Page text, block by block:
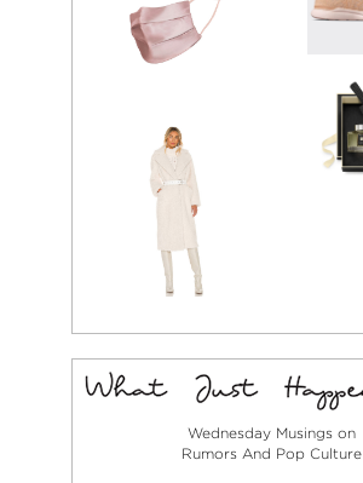
films, old literature,
and art museums,
Rachael pulls her
areas that fuel her
creative projects.
menswear inspired
described as rock
n’ roll meets
Wednesday Musings on
Rumors And Pop Culture